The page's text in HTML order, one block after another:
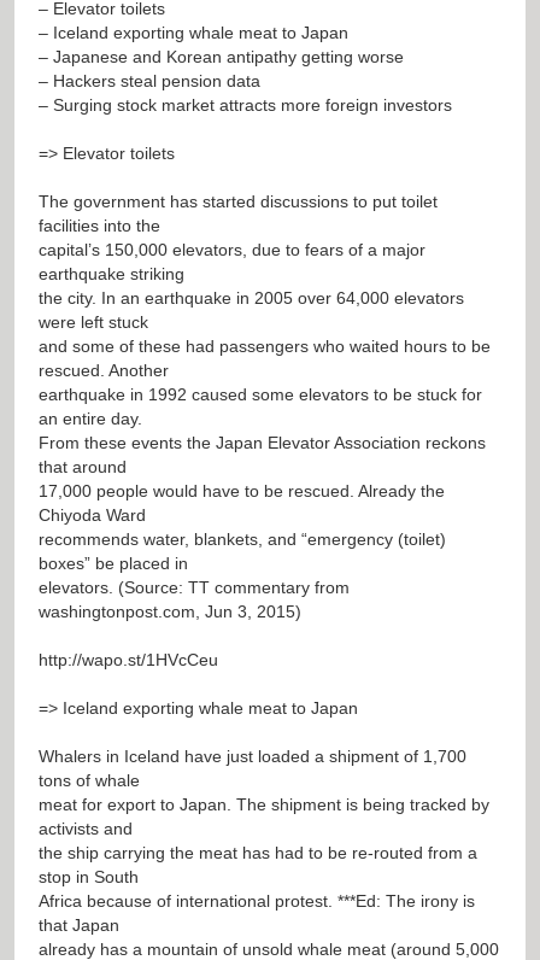
– Elevator toilets
– Iceland exporting whale meat to Japan
– Japanese and Korean antipathy getting worse
– Hackers steal pension data
– Surging stock market attracts more foreign investors
=> Elevator toilets
The government has started discussions to put toilet
facilities into the
capital’s 150,000 elevators, due to fears of a major
earthquake striking
the city. In an earthquake in 2005 over 64,000 elevators
were left stuck
and some of these had passengers who waited hours to be
rescued. Another
earthquake in 1992 caused some elevators to be stuck for
an entire day.
From these events the Japan Elevator Association reckons
that around
17,000 people would have to be rescued. Already the
Chiyoda Ward
recommends water, blankets, and “emergency (toilet)
boxes” be placed in
elevators. (Source: TT commentary from
washingtonpost.com, Jun 3, 2015)
http://wapo.st/1HVcCeu
=> Iceland exporting whale meat to Japan
Whalers in Iceland have just loaded a shipment of 1,700
tons of whale
meat for export to Japan. The shipment is being tracked by
activists and
the ship carrying the meat has had to be re-routed from a
stop in South
Africa because of international protest. ***Ed: The irony is
that Japan
already has a mountain of unsold whale meat (around 5,000